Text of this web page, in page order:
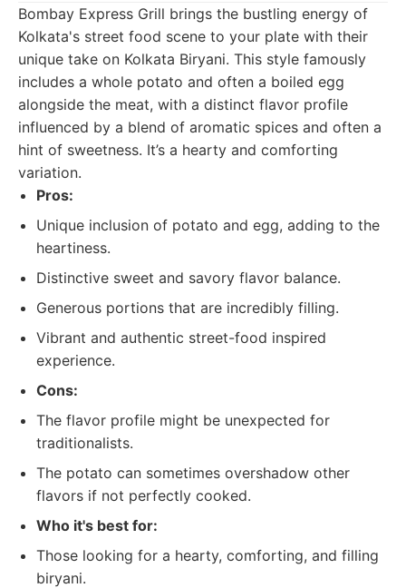
Bombay Express Grill brings the bustling energy of
Kolkata's street food scene to your plate with their
unique take on Kolkata Biryani. This style famously
includes a whole potato and often a boiled egg
alongside the meat, with a distinct flavor profile
influenced by a blend of aromatic spices and often a
hint of sweetness. It’s a hearty and comforting
variation.
Pros:
Unique inclusion of potato and egg, adding to the
heartiness.
Distinctive sweet and savory flavor balance.
Generous portions that are incredibly filling.
Vibrant and authentic street-food inspired
experience.
Cons:
The flavor profile might be unexpected for
traditionalists.
The potato can sometimes overshadow other
flavors if not perfectly cooked.
Who it's best for:
Those looking for a hearty, comforting, and filling
biryani.